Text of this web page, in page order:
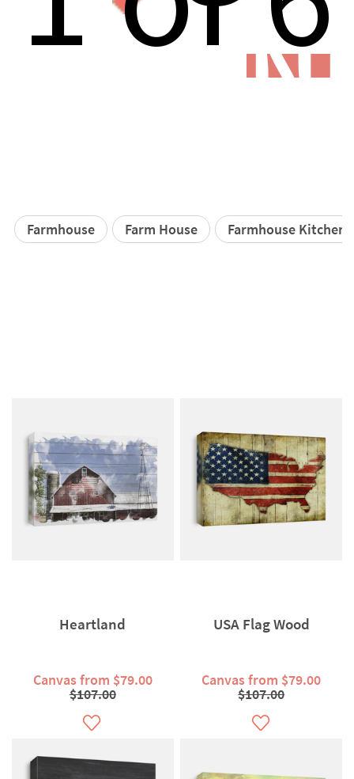
Farmhouse Farm House Farmhouse Kitchen
Heartland
Canvas from $79.00
$107.00
USA Flag Wood
Canvas from $79.00
$107.00